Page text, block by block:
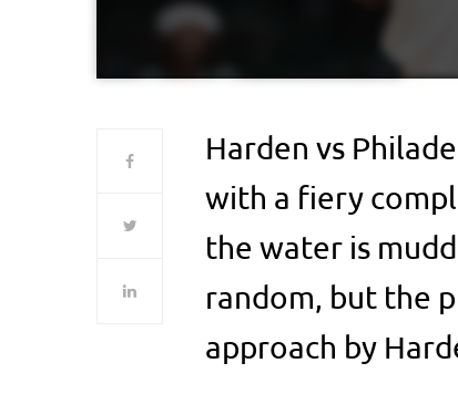
Harden vs
with a fiery
the water is
random, but the
approach by